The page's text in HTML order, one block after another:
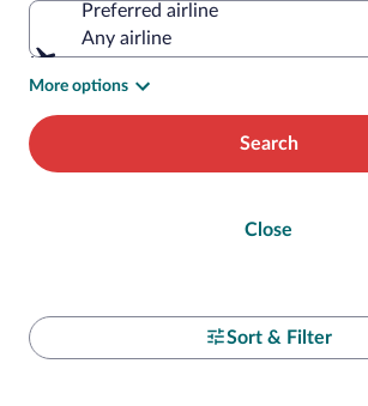
Preferred airline
Any airline
More options
Search
Close
Sort & Filter